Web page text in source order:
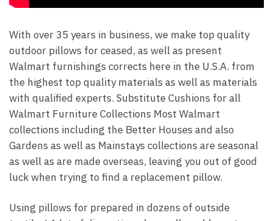
With over 35 years in business, we make top quality
outdoor pillows for ceased, as well as present
Walmart furnishings corrects here in the U.S.A. from
the highest top quality materials as well as materials
with qualified experts. Substitute Cushions for all
Walmart Furniture Collections Most Walmart
collections including the Better Houses and also
Gardens as well as Mainstays collections are seasonal
as well as are made overseas, leaving you out of good
luck when trying to find a replacement pillow.
Using pillows for prepared in dozens of outside